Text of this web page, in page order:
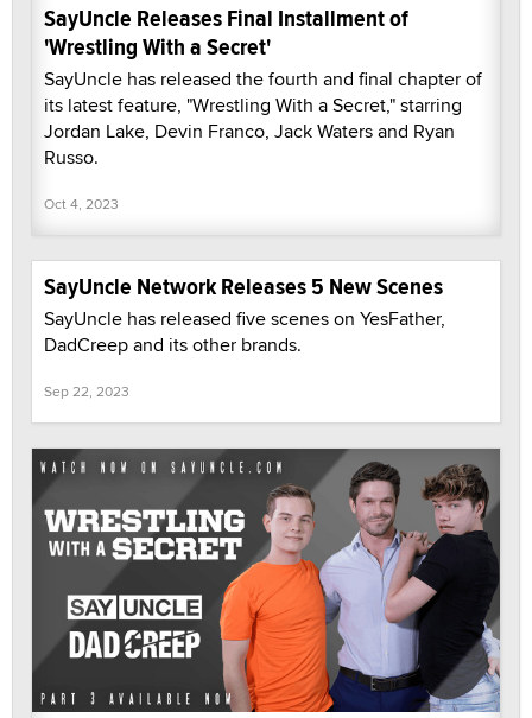
SayUncle Releases Final Installment of
'Wrestling With a Secret'
SayUncle has released the fourth and final chapter of
its latest feature, "Wrestling With a Secret," starring
Jordan Lake, Devin Franco, Jack Waters and Ryan
Russo.
Oct 4, 2023
SayUncle Network Releases 5 New Scenes
SayUncle has released five scenes on YesFather,
DadCreep and its other brands.
Sep 22, 2023